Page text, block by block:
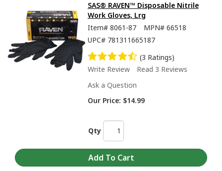
SAS® RAVEN™ Disposable Nitrile
Work Gloves, Lrg
Item# 8061-87 MPN# 66518
UPC# 781311665187
(3 Ratings)
Write Review
Read 3 Reviews
Ask a Question
Our Price: $14.99
Qty